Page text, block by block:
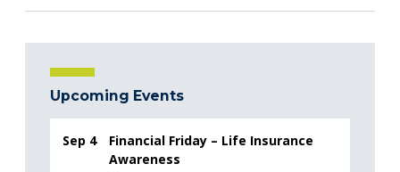
Upcoming Events
Sep 4
Financial Friday – Life Insurance
Awareness